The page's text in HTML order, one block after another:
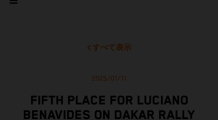
すべて表示
2025/01/11
FIFTH PLACE FOR LUCIANO
BENAVIDES ON DAKAR RALLY